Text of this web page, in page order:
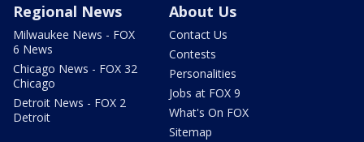
Regional News
Milwaukee News - FOX
6 News
Chicago News - FOX 32
Chicago
Detroit News - FOX 2
Detroit
About Us
Contact Us
Contests
Personalities
Jobs at FOX 9
What's On FOX
Sitemap